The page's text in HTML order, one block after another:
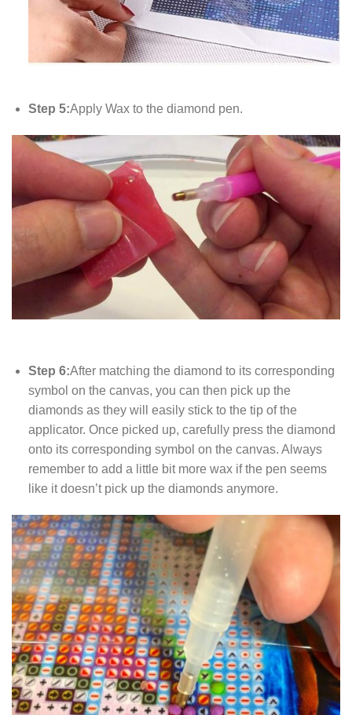
Step 5:Apply Wax to the diamond pen.
Step 6:After matching the diamond to its corresponding
symbol on the canvas, you can then pick up the
diamonds as they will easily stick to the tip of the
applicator. Once picked up, carefully press the diamond
onto its corresponding symbol on the canvas. Always
remember to add a little bit more wax if the pen seems
like it doesn’t pick up the diamonds anymore.